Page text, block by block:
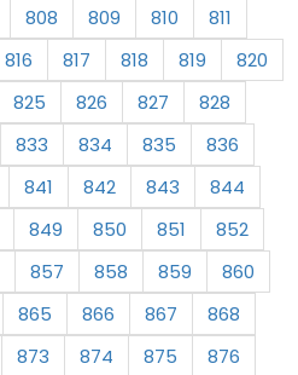
808 809 810
811
816 817 818 819
820
825 826 827
828
833 834 835
836
841 842 843
844
849 850 851
852
857 858 859
860
865 866 867
868
873 874 875
876